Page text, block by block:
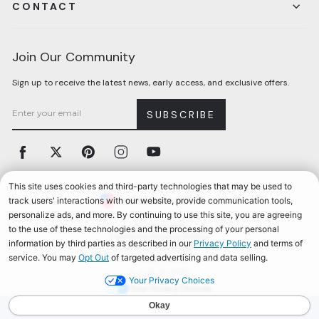
AEROSOLES REWARDS
CONTACT
Join Our Community
Sign up to receive the latest news, early access, and exclusive offers.
SUBSCRIBE
Facebook Twitter Pinterest Instagram
Currency
United States (USD $)
Accessibility
California Privacy Notice
Terms & Conditions
Privacy Policy
Your Privacy Choices